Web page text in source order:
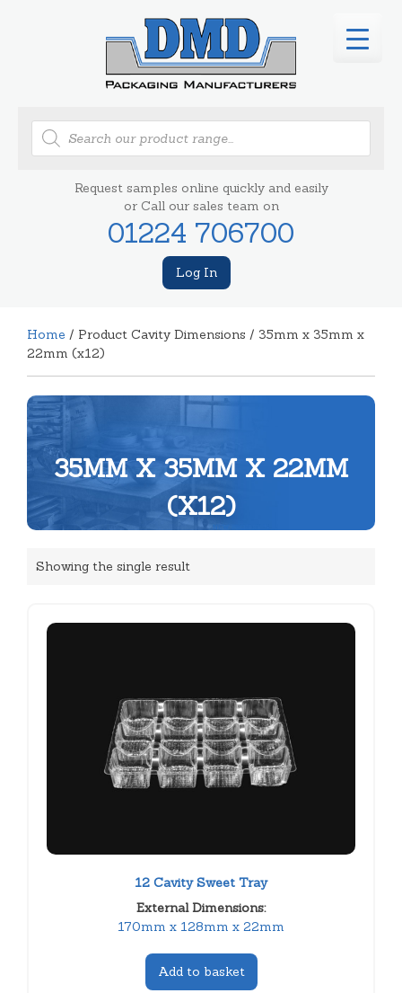
Products
search
Request samples online quickly and easily
or Call our sales team on
01224 706700
Log In
Home / Product Cavity Dimensions / 35mm x 35mm x
22mm (x12)
35MM X 35MM X 22MM
(X12)
Showing the single result
12 Cavity Sweet Tray
External Dimensions:
170mm x 128mm x 22mm
Add to basket